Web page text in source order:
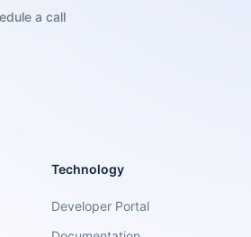
a call
Technology
Developer Portal